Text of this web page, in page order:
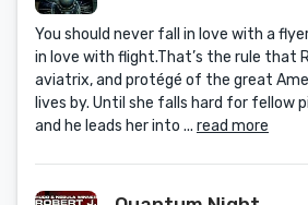
You should never fall in love with a
in love with flight.That’s the rule that
aviatrix, and protégé of the great
lives by. Until she falls hard for fellow
and he leads her into ... read more